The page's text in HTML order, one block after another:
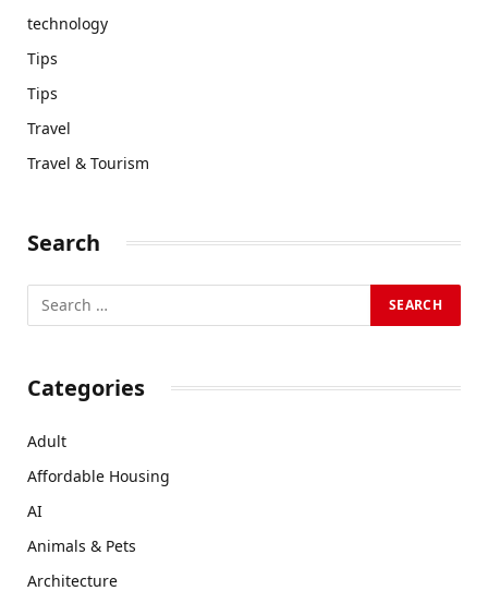
technology
Tips
Tips
Travel
Travel & Tourism
Search
Categories
Adult
Affordable Housing
AI
Animals & Pets
Architecture